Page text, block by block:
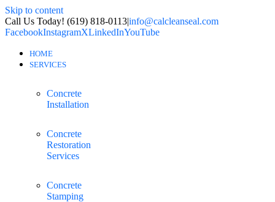
Skip to content
Call Us Today! (619) 818-0113|info@calcleanseal.com
FacebookInstagramXLinkedInYouTube
HOME
SERVICES
Concrete
Installation
Concrete
Restoration
Services
Concrete
Stamping